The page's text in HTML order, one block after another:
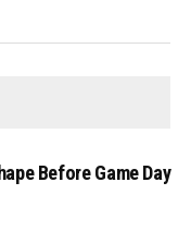
Before Game Day